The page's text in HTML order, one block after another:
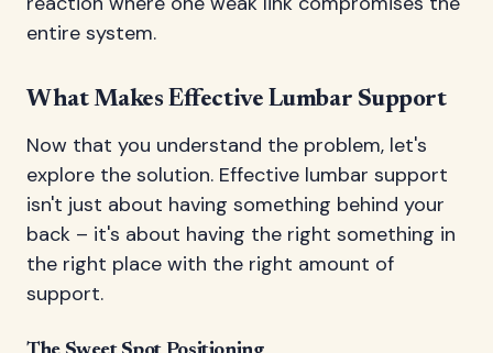
entire system.
What Makes Effective Lumbar Support
Now that you understand the problem, let's
explore the solution. Effective lumbar support
isn't just about having something behind your
back – it's about having the right something in
the right place with the right amount of
support.